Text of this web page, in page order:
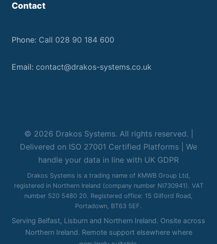
Contact
Phone: Call 028 90 184 600
Email: contact@drakos-systems.co.uk
© 2026 Drakos Systems. All rights reserved. |
Delivered on ISO 27001 Certified Platforms | We
handle your data in line with UK GDPR
Drakos Systems is a trading name of KMWB Group Ltd,
registered in Northern Ireland (company number NI730941). VAT
number 520 5480 20. Registered office: 15 Gilford Road,
Portadown, BT63 5EF.
Serving Belfast, Lisburn and Northern Ireland. Onsite across
Northern Ireland. Remote support elsewhere where